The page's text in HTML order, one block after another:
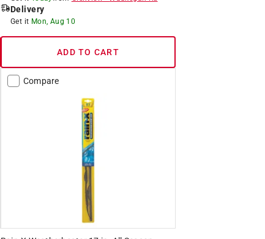
Delivery
Get it Mon, Aug 10
ADD TO CART
Compare